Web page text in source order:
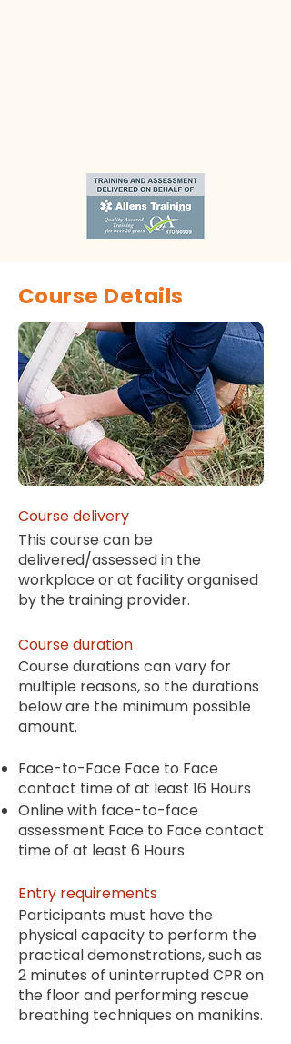
Course Details
Course delivery
This course can be
delivered/assessed in the
workplace or at facility organised
by the training provider.
Course duration
Course durations can vary for
multiple reasons, so the durations
below are the minimum possible
amount.
Face-to-Face Face to Face
contact time of at least 16 Hours
Online with face-to-face
assessment Face to Face contact
time of at least 6 Hours
Entry requirements
Participants must have the
physical capacity to perform the
practical demonstrations, such as
2 minutes of uninterrupted CPR on
the floor and performing rescue
breathing techniques on manikins.